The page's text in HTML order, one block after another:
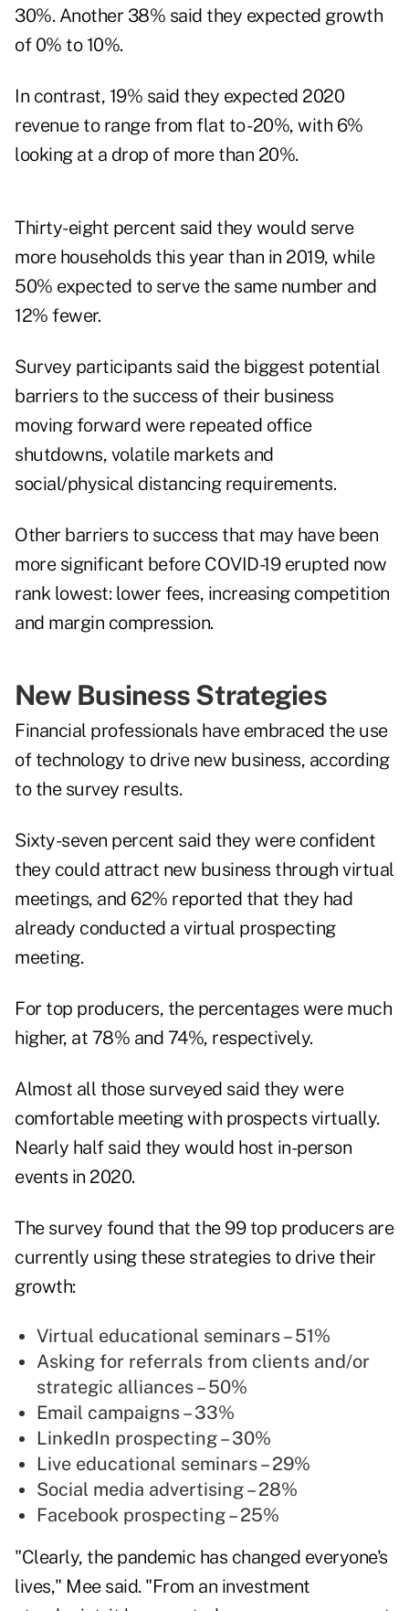
30%. Another 38% said they expected growth
of 0% to 10%.
In contrast, 19% said they expected 2020
revenue to range from flat to -20%, with 6%
looking at a drop of more than 20%.
Thirty-eight percent said they would serve
more households this year than in 2019, while
50% expected to serve the same number and
12% fewer.
Survey participants said the biggest potential
barriers to the success of their business
moving forward were repeated office
shutdowns, volatile markets and
social/physical distancing requirements.
Other barriers to success that may have been
more significant before COVID-19 erupted now
rank lowest: lower fees, increasing competition
and margin compression.
New Business Strategies
Financial professionals have embraced the use
of technology to drive new business, according
to the survey results.
Sixty-seven percent said they were confident
they could attract new business through virtual
meetings, and 62% reported that they had
already conducted a virtual prospecting
meeting.
For top producers, the percentages were much
higher, at 78% and 74%, respectively.
Almost all those surveyed said they were
comfortable meeting with prospects virtually.
Nearly half said they would host in-person
events in 2020.
The survey found that the 99 top producers are
currently using these strategies to drive their
growth:
Virtual educational seminars – 51%
Asking for referrals from clients and/or
strategic alliances – 50%
Email campaigns – 33%
LinkedIn prospecting – 30%
Live educational seminars – 29%
Social media advertising – 28%
Facebook prospecting – 25%
"Clearly, the pandemic has changed everyone's
lives," Mee said. "From an investment